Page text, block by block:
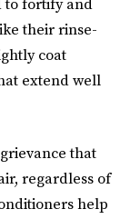
their rinse-
coat
extend well
that
regardless of
help